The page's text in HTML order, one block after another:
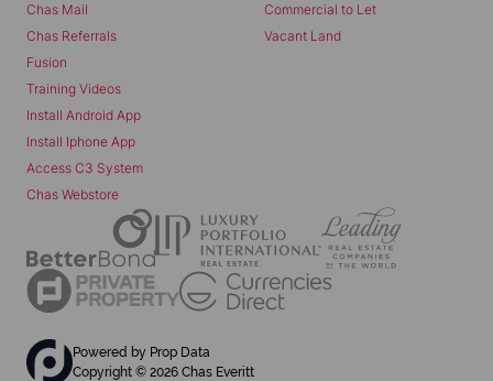
Chas Mail
Chas Referrals
Fusion
Training Videos
Install Android App
Install Iphone App
Access C3 System
Chas Webstore
Commercial to Let
Vacant Land
Powered by Prop Data
Copyright © 2026 Chas Everitt